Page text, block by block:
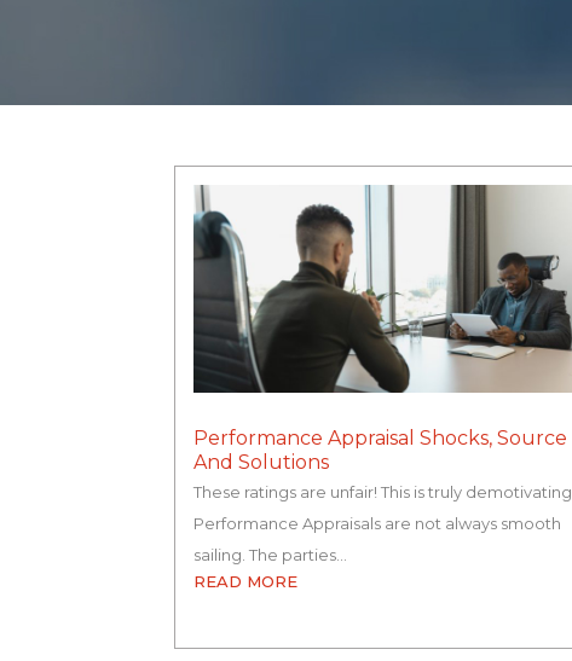
Performance Appraisal Shocks, Source
And Solutions
These ratings are unfair! This is truly demotivating.
Performance Appraisals are not always smooth
sailing. The parties…
READ MORE